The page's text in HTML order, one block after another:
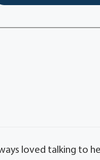
loved talking to